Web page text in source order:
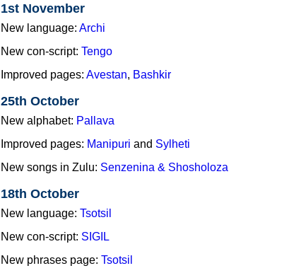
1st November
New language: Archi
New con-script: Tengo
Improved pages: Avestan, Bashkir
25th October
New alphabet: Pallava
Improved pages: Manipuri and Sylheti
New songs in Zulu: Senzenina & Shosholoza
18th October
New language: Tsotsil
New con-script: SIGIL
New phrases page: Tsotsil